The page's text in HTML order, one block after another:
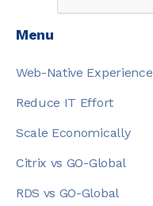
Menu
Web-Native Experience
Reduce IT Effort
Scale Economically
Citrix vs GO-Global
RDS vs GO-Global